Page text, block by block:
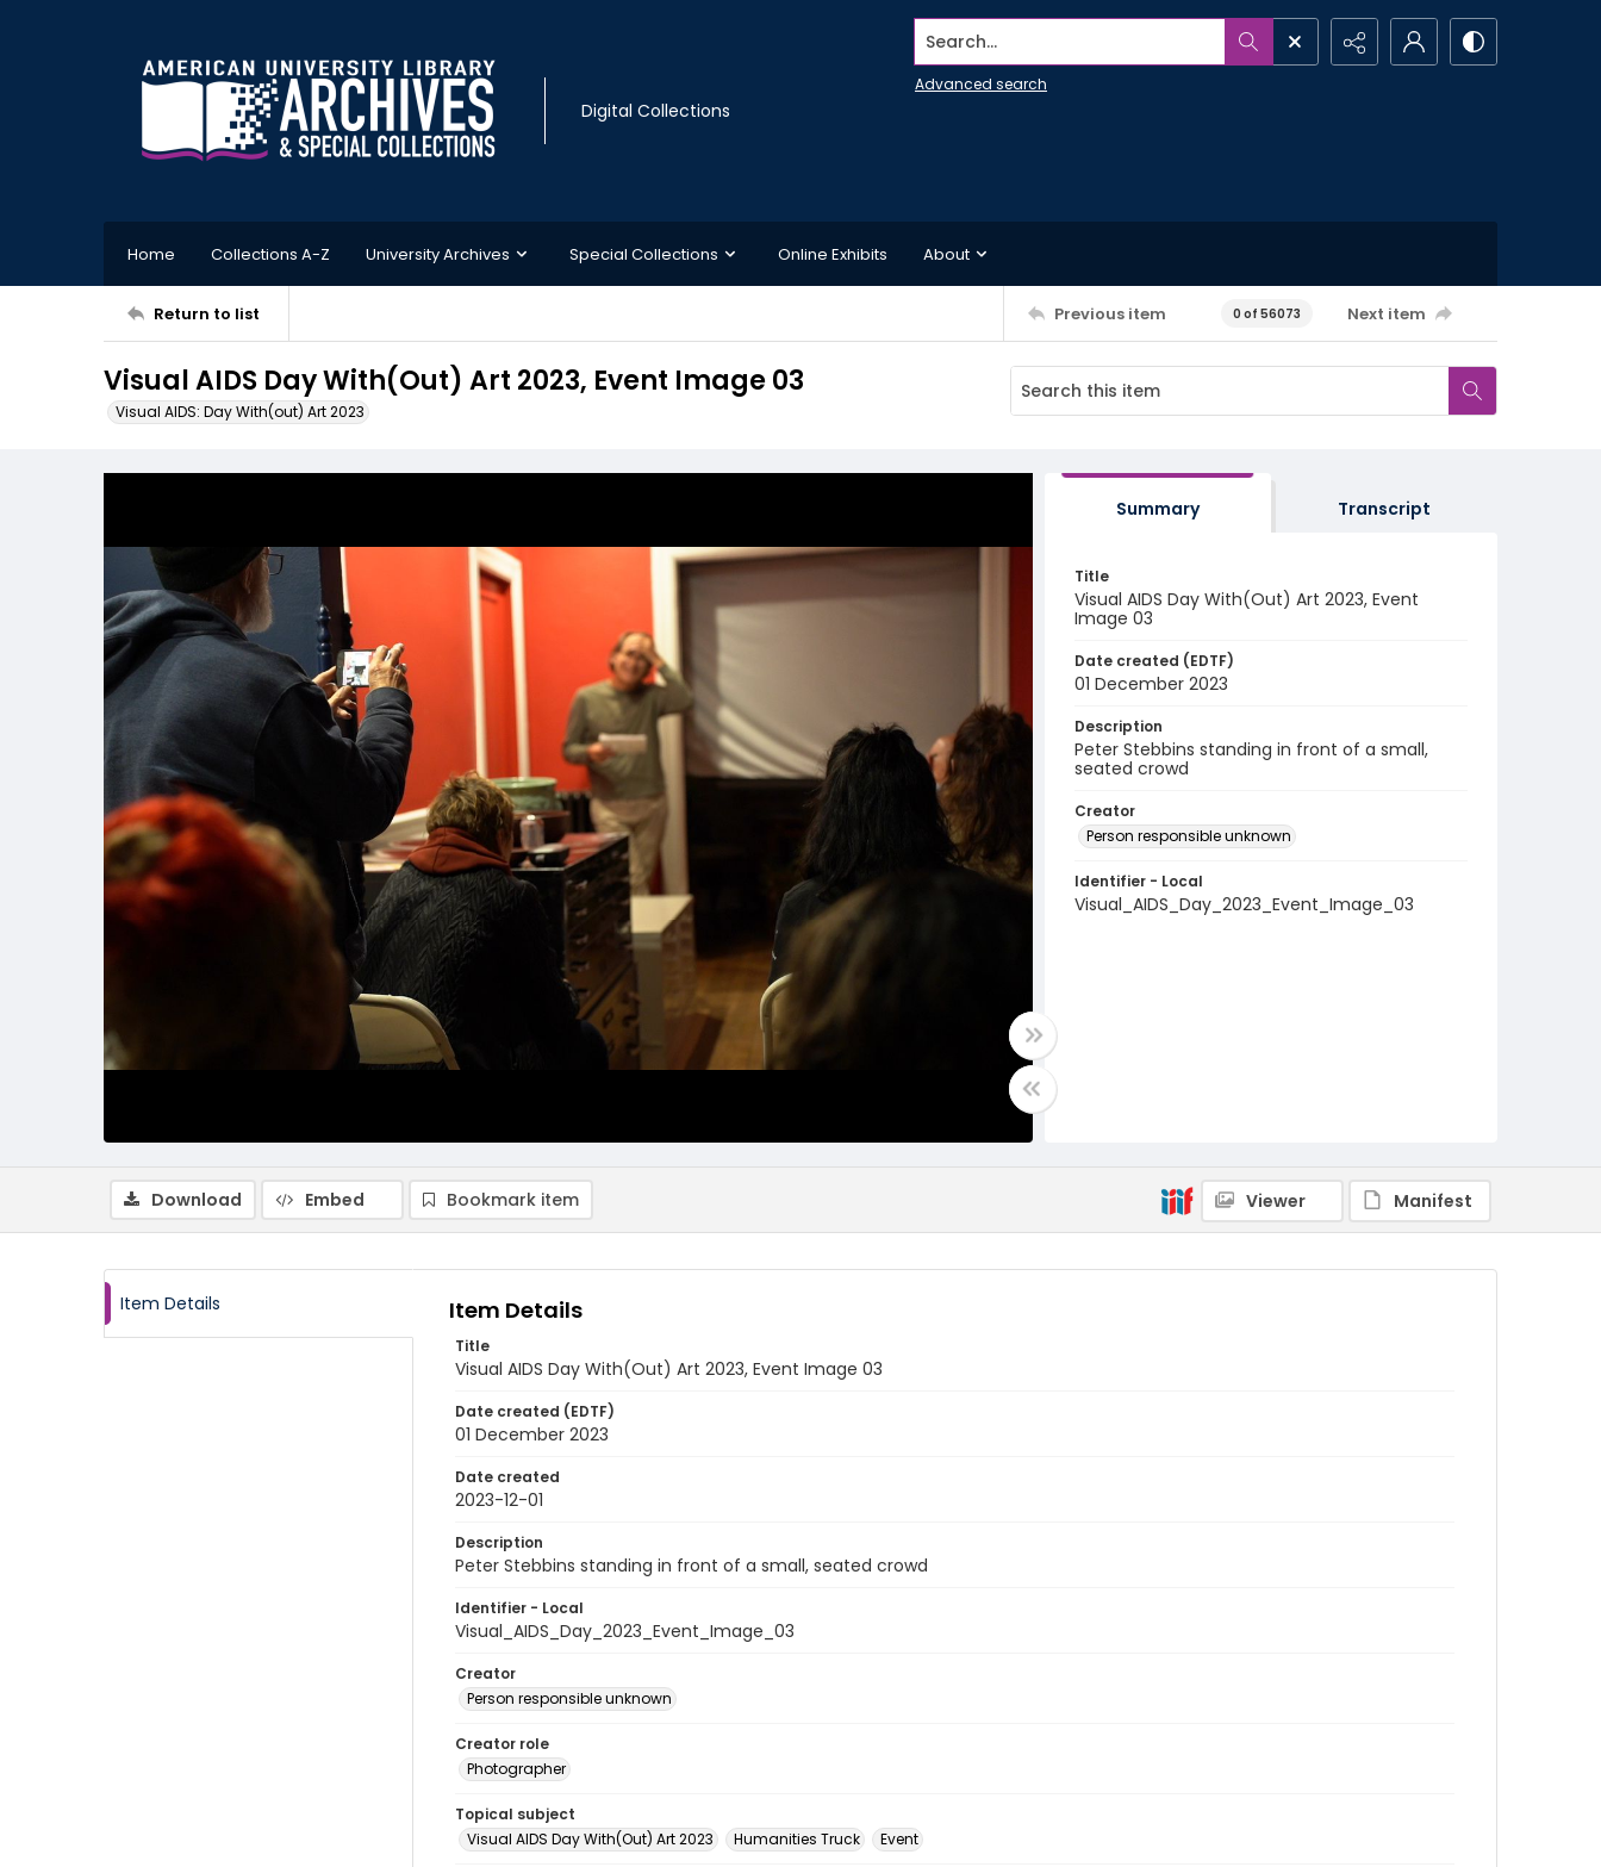
Digital Collections
Search...
Advanced search
Home Collections A-Z University Archives Special Collections Online Exhibits About
Return to list Previous item 0 of 56073 Next item
Visual AIDS Day With(Out) Art 2023, Event Image 03
Visual AIDS: Day With(out) Art 2023
Summary Transcript
Title
Visual AIDS Day With(Out) Art 2023, Event
Image 03
Date created (EDTF)
01 December 2023
Description
Peter Stebbins standing in front of a small,
seated crowd
Creator
Person responsible unknown
Identifier - Local
Visual_AIDS_Day_2023_Event_Image_03
Download Embed Bookmark item Viewer Manifest
Item Details Item Details
Title
Visual AIDS Day With(Out) Art 2023, Event Image 03
Date created (EDTF)
01 December 2023
Date created
2023-12-01
Description
Peter Stebbins standing in front of a small, seated crowd
Identifier - Local
Visual_AIDS_Day_2023_Event_Image_03
Creator
Person responsible unknown
Creator role
Photographer
Topical subject
Visual AIDS Day With(Out) Art 2023
Humanities Truck Event